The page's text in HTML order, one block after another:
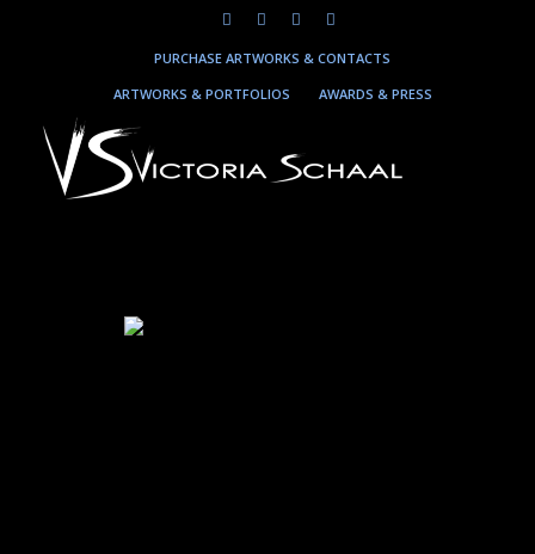
PURCHASE ARTWORKS & CONTACTS
ARTWORKS & PORTFOLIOS
AWARDS & PRESS